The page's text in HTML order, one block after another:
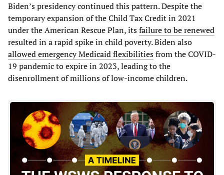
Biden’s presidency continued this pattern. Despite the
temporary expansion of the Child Tax Credit in 2021
under the American Rescue Plan, itsfailure to be renewed
resulted in a rapid spike in child poverty. Biden also
allowed emergency Medicaid flexibilitiesfrom the COVID-
19 pandemic to expire in 2023, leading to the
disenrollment of millions of low-income children.